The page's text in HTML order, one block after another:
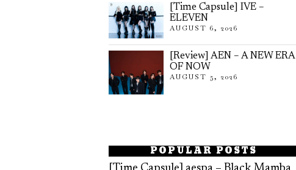
[Time Capsule] IVE –
ELEVEN
AUGUST 6, 2026
[Review] AEN – A NEW ERA
OF NOW
AUGUST 5, 2026
POPULAR POSTS